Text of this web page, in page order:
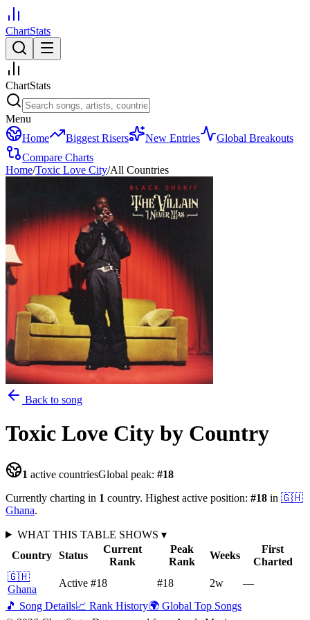
ChartStats
ChartStats
Menu
Home
Biggest Risers New Entries
Global Breakouts
Compare Charts
Home/Toxic Love City/All Countries
Back to song
Toxic Love City by Country
1 active countriesGlobal peak: #18
Currently charting in 1 country. Highest active position: #18 in 🇬🇭
Ghana.
WHAT THIS TABLE SHOWS ▾
Country Status
Current
Rank
Peak
Rank
Weeks
First
Charted
🇬🇭
Ghana
Active #18 #18 2w
—
🎵 Song Details📈 Rank History🌍 Global Top Songs